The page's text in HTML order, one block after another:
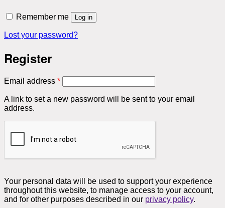
Remember me Log in
Lost your password?
Register
Email address *Required
A link to set a new password will be sent to your email
address.
Your personal data will be used to support your experience
throughout this website, to manage access to your account,
and for other purposes described in our privacy policy.